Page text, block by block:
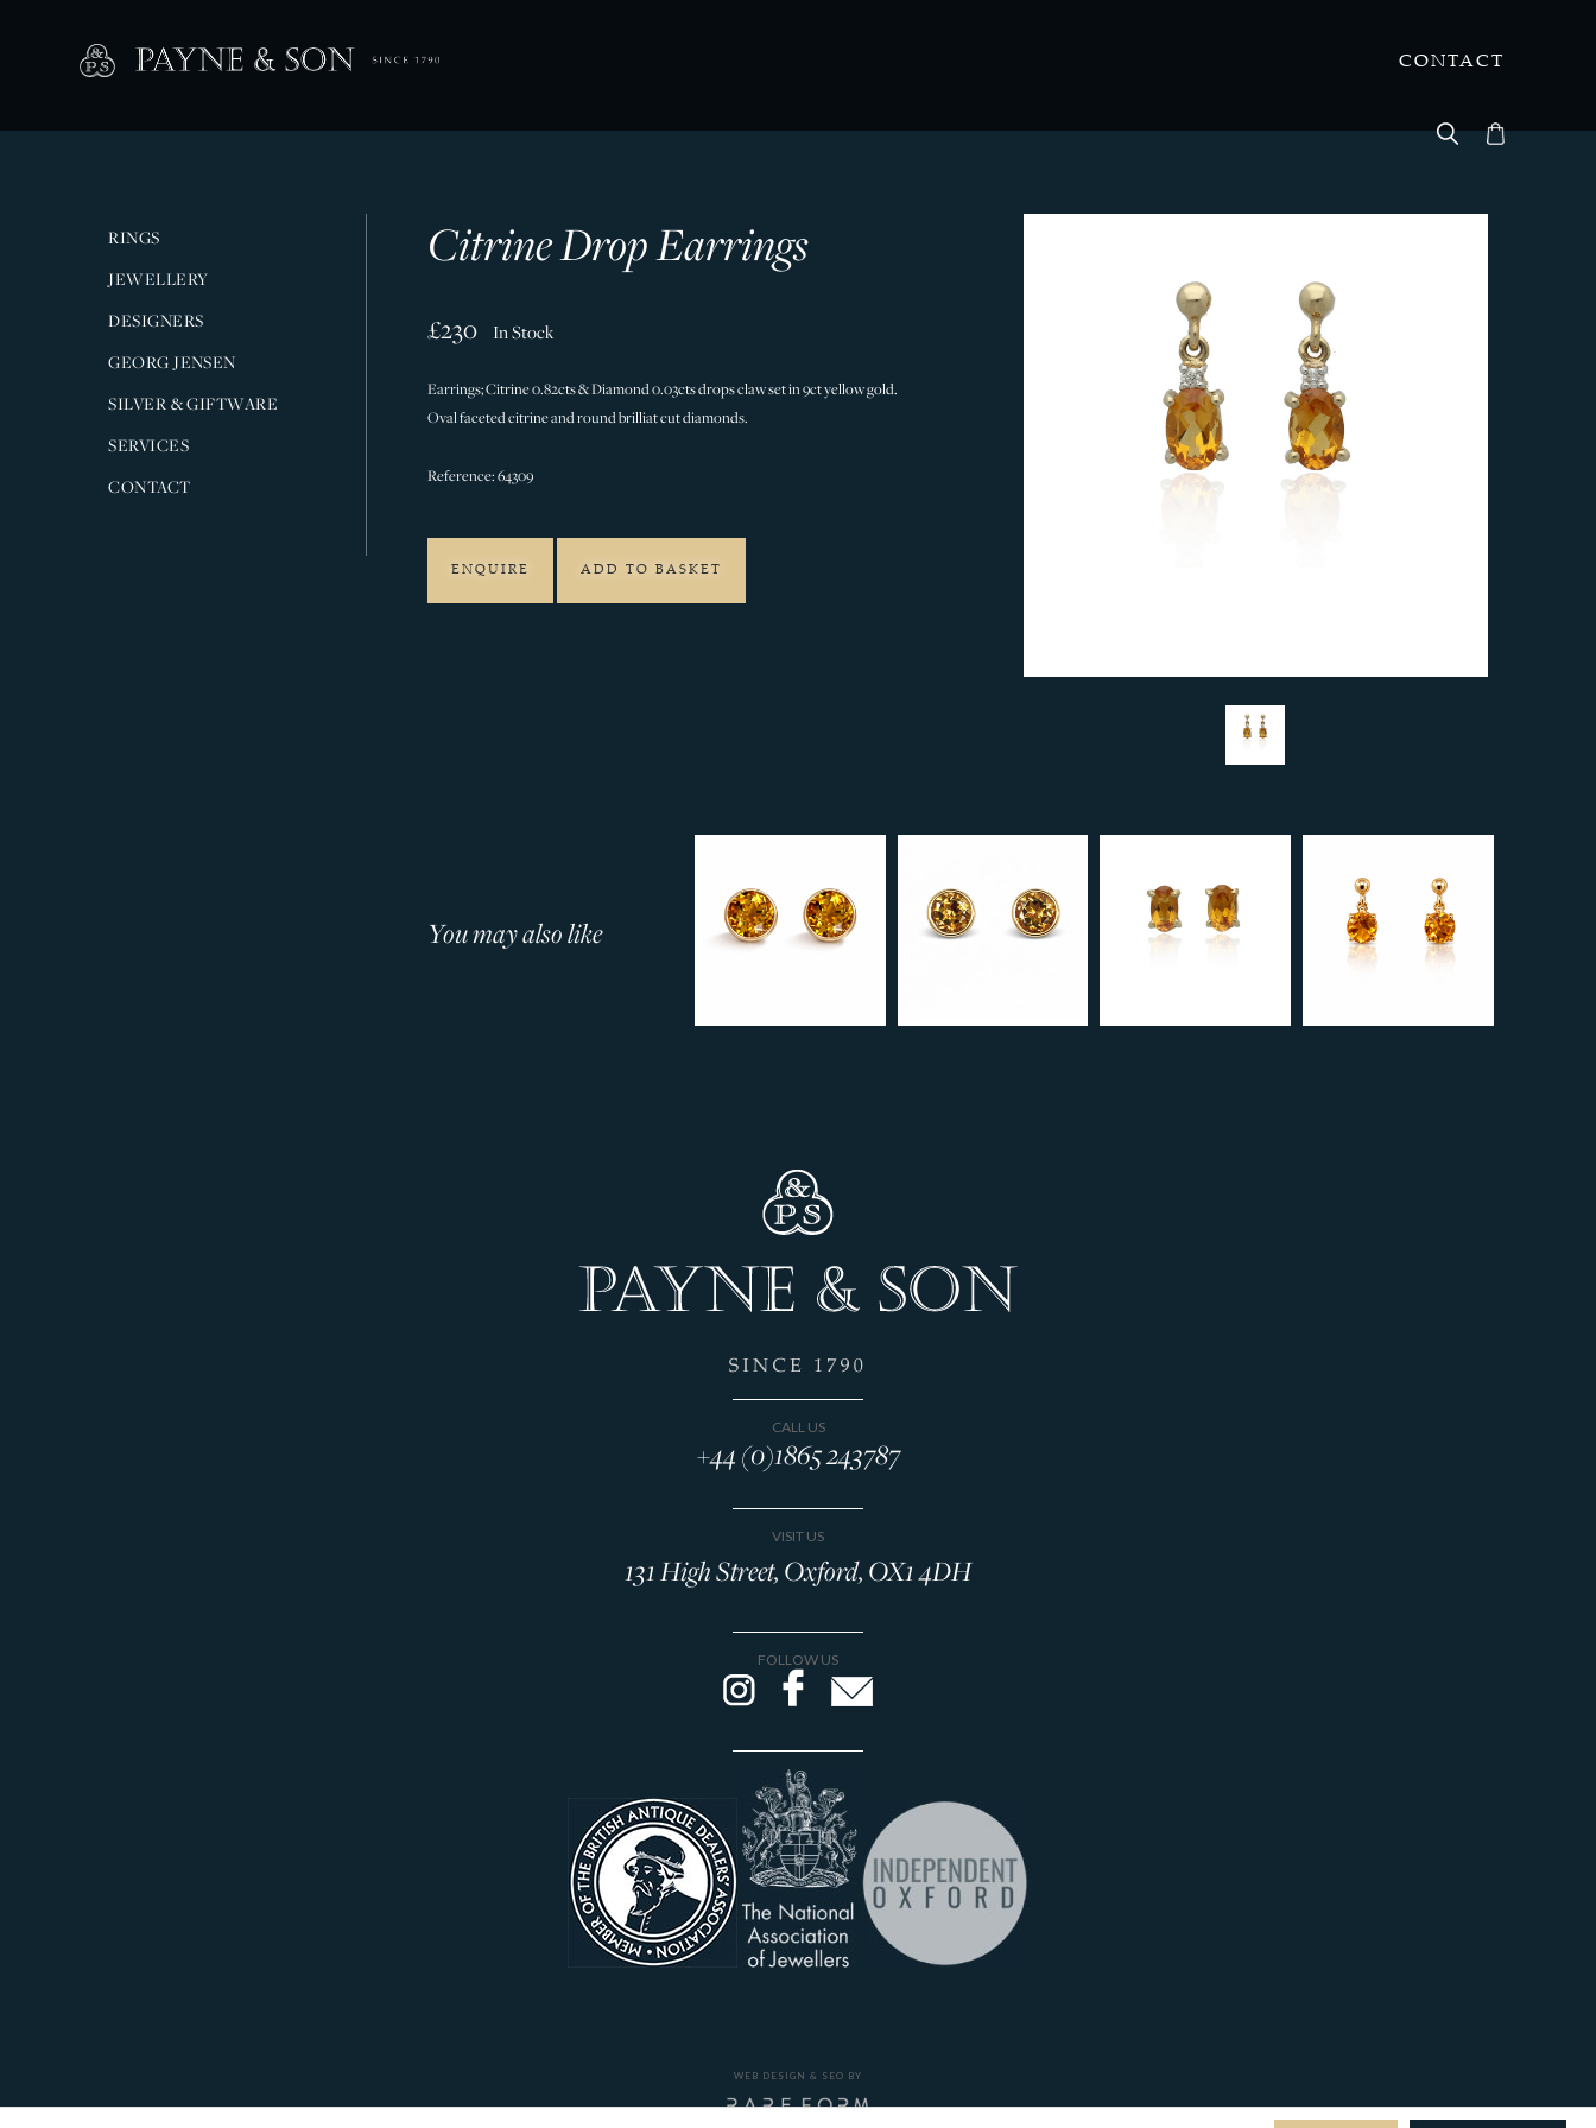
CONTACT
RINGS
JEWELLERY
DESIGNERS
GEORG JENSEN
SILVER & GIFTWARE
SERVICES
CONTACT
Citrine Drop Earrings
£230 In Stock
Earrings; Citrine 0.82cts & Diamond 0.03cts drops claw set in 9ct yellow gold.
Oval faceted citrine and round brilliat cut diamonds.
Reference: 64309
ENQUIRE ADD TO BASKET
You may also like
CALL US
+44 (0)1865 243787
VISIT US
131 High Street, Oxford, OX1 4DH
FOLLOW US
WEB DESIGN & SEO BY